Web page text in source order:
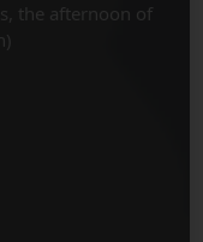
the afternoon of